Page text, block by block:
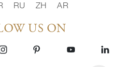
RU ZH AR
US ON